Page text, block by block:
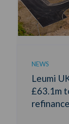
NEWS
Leumi
£63.1m